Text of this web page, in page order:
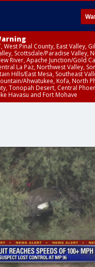
West Pinal County, East Valley,
Scottsdale/Paradise Valley,
River, Apache Junction/Gold
La Paz, Northwest Valley,
Hills/East Mesa, Southeast
Ahwatukee, Kofa, North
Tonopah Desert, Central
Havasu and Fort Mohave